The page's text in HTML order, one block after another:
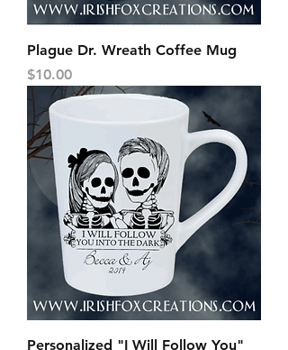
Plague Dr. Wreath Coffee Mug
Price
$10.00
Personalized "I Will Follow You"